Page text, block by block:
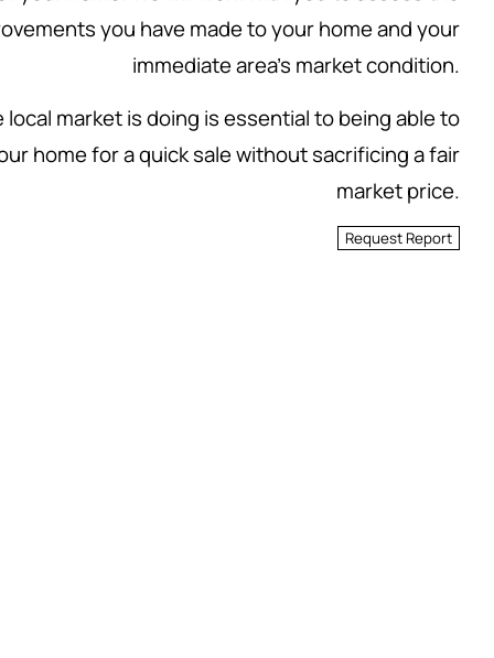
you have made to your home and your
immediate area's market condition.
local market is doing is essential to being able to
home for a quick sale without sacrificing a fair
market price.
Request Report